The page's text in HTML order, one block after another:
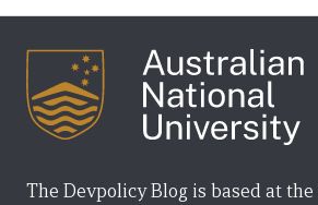
The Devpolicy Blog is based at